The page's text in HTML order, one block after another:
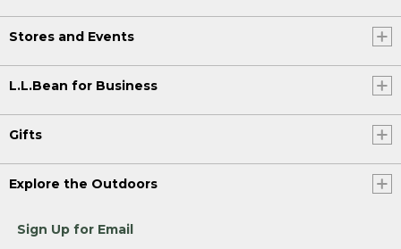
Stores and Events
L.L.Bean for Business
Gifts
Explore the Outdoors
Sign Up for Email